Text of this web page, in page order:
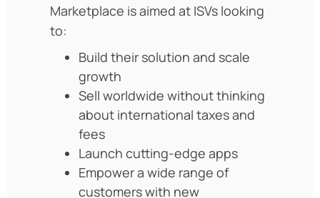
Marketplace is aimed at ISVs looking
to:
Build their solution and scale
growth
Sell worldwide without thinking
about international taxes and
fees
Launch cutting-edge apps
Empower a wide range of
customers with new